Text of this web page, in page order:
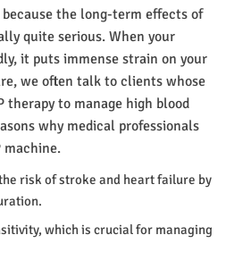
the long-term effects of
quite serious. When your
it puts immense strain on your
we often talk to clients whose
therapy to manage high blood
why medical professionals
machine.
risk of stroke and heart failure by
which is crucial for managing